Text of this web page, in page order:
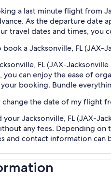
a last minute flight from
As the departure date
travel dates and times, you
a Jacksonville, FL (JAX-
FL (JAX-
you can enjoy the ease of
booking. Bundle
change the date of my flight
your Jacksonville, FL (JAX-
any fees. Depending on
and contact information can